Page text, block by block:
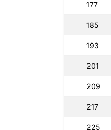
177
185
193
201
209
217
225